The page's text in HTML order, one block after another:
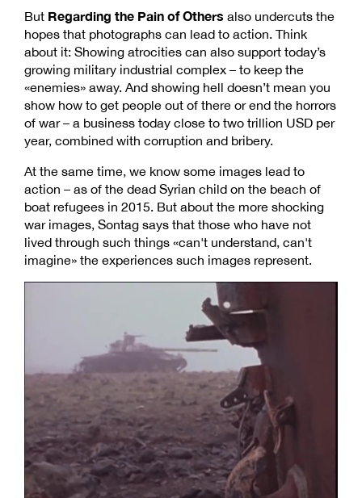
But Regarding the Pain of Others also undercuts the
hopes that photographs can lead to action. Think
about it: Showing atrocities can also support today’s
growing military industrial complex – to keep the
«enemies» away. And showing hell doesn’t mean you
show how to get people out of there or end the horrors
of war – a business today close to two trillion USD per
year, combined with corruption and bribery.
At the same time, we know some images lead to
action – as of the dead Syrian child on the beach of
boat refugees in 2015. But about the more shocking
war images, Sontag says that those who have not
lived through such things «can't understand, can't
imagine» the experiences such images represent.